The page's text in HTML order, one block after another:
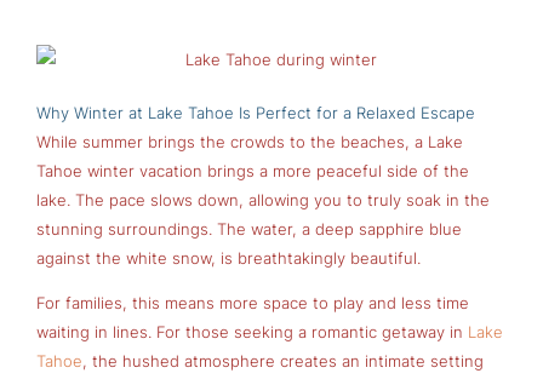
Why Winter at Lake Tahoe Is Perfect for a Relaxed Escape
While summer brings the crowds to the beaches, a Lake
Tahoe winter vacation brings a more peaceful side of the
lake. The pace slows down, allowing you to truly soak in the
stunning surroundings. The water, a deep sapphire blue
against the white snow, is breathtakingly beautiful.
For families, this means more space to play and less time
waiting in lines. For those seeking a romantic getaway in Lake
Tahoe, the hushed atmosphere creates an intimate setting